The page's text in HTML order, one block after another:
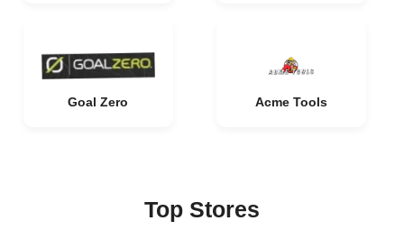
Goal Zero Acme Tools
Top Stores